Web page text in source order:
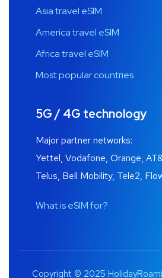
Asia travel eSIM
America travel eSIM
Africa travel eSIM
Most popular countries
5G / 4G technology
Major partner networks:
Yettel, Vodafone, Orange,
Telus, Bell Mobility, Tele2,
What is eSIM for?
Copyright © 2025